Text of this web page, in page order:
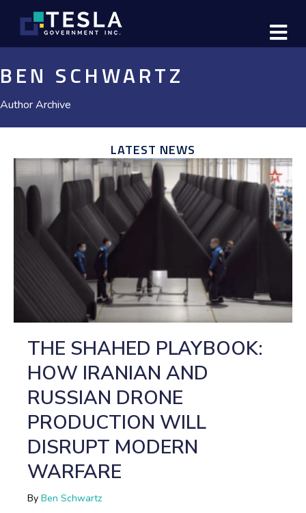
BEN SCHWARTZ
Author Archive
LATEST NEWS
THE SHAHED PLAYBOOK:
HOW IRANIAN AND
RUSSIAN DRONE
PRODUCTION WILL
DISRUPT MODERN
WARFARE
By Ben Schwartz